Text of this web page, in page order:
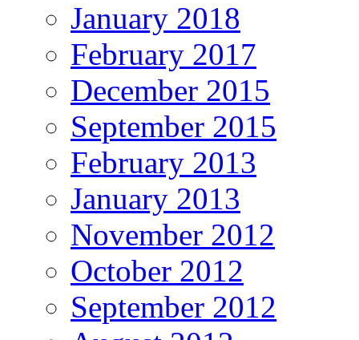
January 2018
February 2017
December 2015
September 2015
February 2013
January 2013
November 2012
October 2012
September 2012